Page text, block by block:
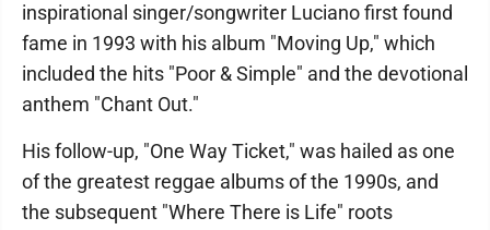
inspirational singer/songwriter Luciano first found
fame in 1993 with his album "Moving Up," which
included the hits "Poor & Simple" and the devotional
anthem "Chant Out."
His follow-up, "One Way Ticket," was hailed as one
of the greatest reggae albums of the 1990s, and
the subsequent "Where There is Life" roots